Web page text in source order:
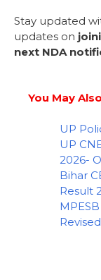
Stay updated
updates on
next NDA
You May
UP
UP
2026-
Bihar
Result